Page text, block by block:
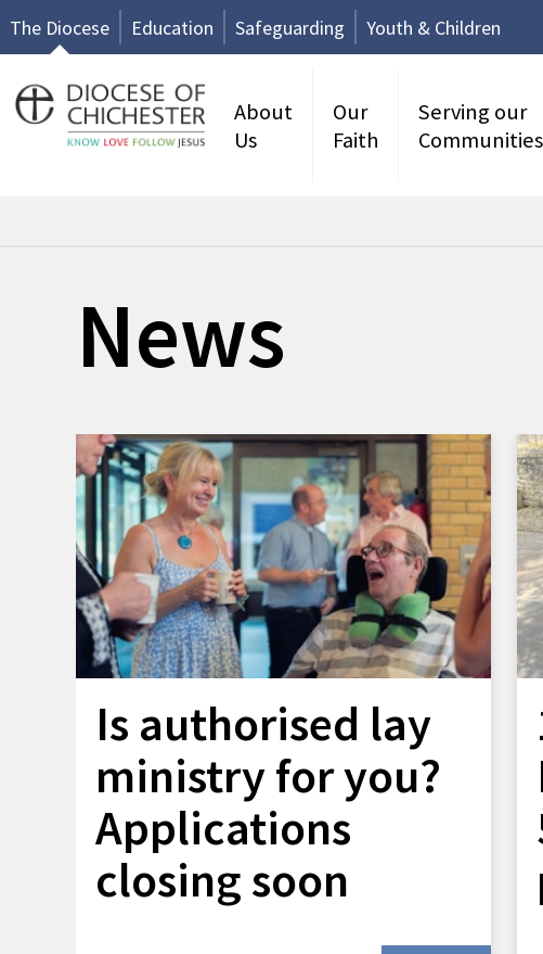
The Diocese Education Safeguarding Youth & Children
About
Us
Our
Faith
Serving our
Communities
News
Is authorised lay
ministry for you?
Applications
closing soon